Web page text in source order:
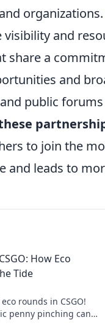
visibility and
share a
and
public
to join the
and leads to
How Eco
Tide
rounds in CSGO!
penny pinching can